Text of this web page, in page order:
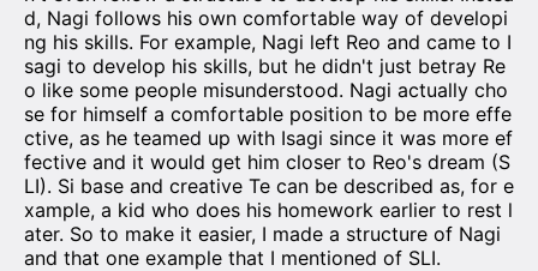
d, Nagi follows his own comfortable way of developi
ng his skills. For example, Nagi left Reo and came to I
sagi to develop his skills, but he didn't just betray Re
o like some people misunderstood. Nagi actually cho
se for himself a comfortable position to be more effe
ctive, as he teamed up with Isagi since it was more ef
fective and it would get him closer to Reo's dream (S
LI). Si base and creative Te can be described as, for e
xample, a kid who does his homework earlier to rest l
ater. So to make it easier, I made a structure of Nagi
and that one example that I mentioned of SLI.